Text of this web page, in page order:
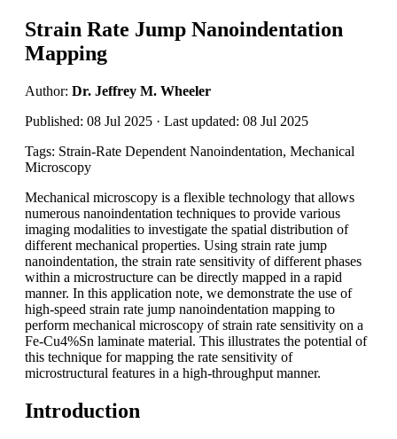
Strain Rate Jump Nanoindentation
Mapping
Author: Dr. Jeffrey M. Wheeler
Published: 08 Jul 2025 · Last updated: 08 Jul 2025
Tags: Strain-Rate Dependent Nanoindentation, Mechanical
Microscopy
Mechanical microscopy is a flexible technology that allows
numerous nanoindentation techniques to provide various
imaging modalities to investigate the spatial distribution of
different mechanical properties. Using strain rate jump
nanoindentation, the strain rate sensitivity of different phases
within a microstructure can be directly mapped in a rapid
manner. In this application note, we demonstrate the use of
high-speed strain rate jump nanoindentation mapping to
perform mechanical microscopy of strain rate sensitivity on a
Fe-Cu4%Sn laminate material. This illustrates the potential of
this technique for mapping the rate sensitivity of
microstructural features in a high-throughput manner.
Introduction